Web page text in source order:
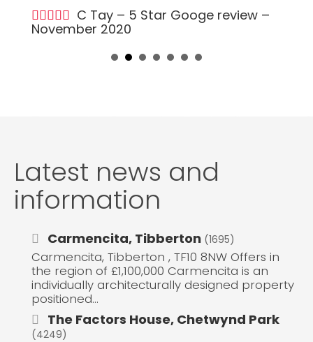
C Tay – 5 Star Googe review –
November 2020
Latest news and
information
Carmencita, Tibberton (1695)
Carmencita, Tibberton , TF10 8NW Offers in
the region of £1,100,000 Carmencita is an
individually architecturally designed property
positioned...
The Factors House, Chetwynd Park
(4249)